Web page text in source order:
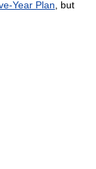
Year Plan, but